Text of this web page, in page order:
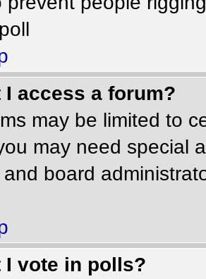
I access a forum?
may be limited to
may need special
board
I vote in polls?